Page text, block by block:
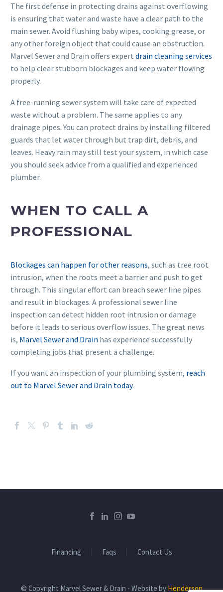
The first defense in protecting drains against overflowing
is ensuring that water and waste have a clear path to the
main sewer. Avoid flushing baby wipes, cooking grease, or
any other foreign object that could cause an obstruction.
Marvel Sewer and Drain offers expert drain cleaning services
to help clear stubborn blockages and keep water flowing
properly.
A free-running sewer system will take care of expected
waste without a problem. The same applies to any
drainage pipes. You can protect drains by installing filtered
guards that let water through but trap dirt, debris, and
leaves. Heavy rain may still test your system, in which case
you should seek advice from a qualified and experienced
plumber.
WHEN TO CALL A
PROFESSIONAL
Blockages can happen for other reasons, such as tree root
intrusion, when the roots meet a barrier and push to get
through. This singular effort can breach sewer line pipes
and result in blockages. A professional sewer line
inspection can detect hidden root intrusion or damage
before it leads to serious overflow issues. The great news
is, Marvel Sewer and Drain has experience successfully
completing jobs that present a challenge.
If you want an inspection of your plumbing system, reach
out to Marvel Sewer and Drain today.
Financing Faqs Contact Us
© Copyright Marvel Sewer & Drain - Website by Henderson